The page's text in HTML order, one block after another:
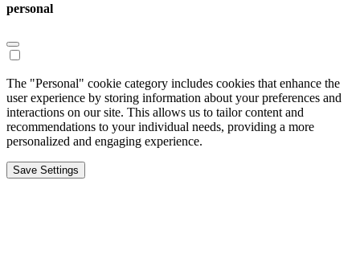
personal
The "Personal" cookie category includes cookies that enhance the
user experience by storing information about your preferences and
interactions on our site. This allows us to tailor content and
recommendations to your individual needs, providing a more
personalized and engaging experience.
Save Settings